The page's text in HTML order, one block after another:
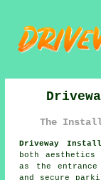
The
Driveway
both
as the
and secure